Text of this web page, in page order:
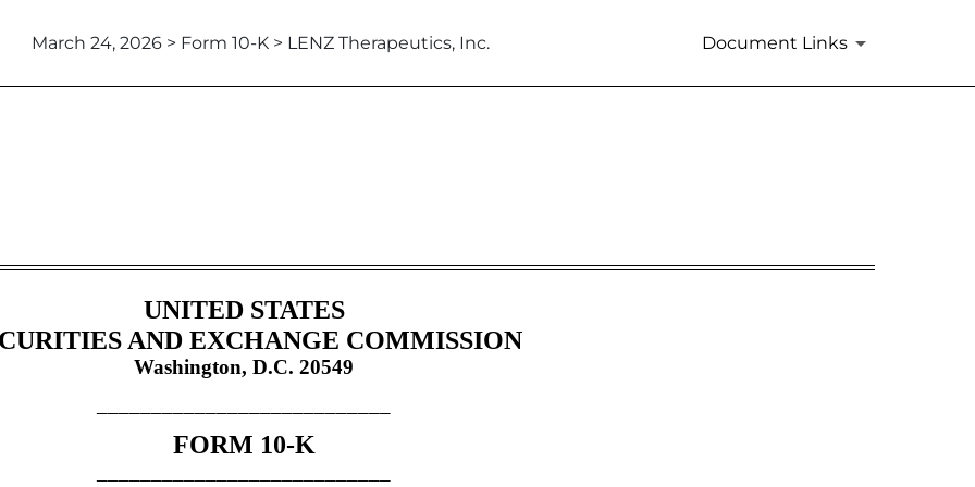
March 24, 2026 > Form 10-K > LENZ Therapeutics, Inc. Document Links
13 and 15(d), not S-K Item 405]
UNITED STATES
AND EXCHANGE COMMISSION
Washington, D.C. 20549
FORM 10-K